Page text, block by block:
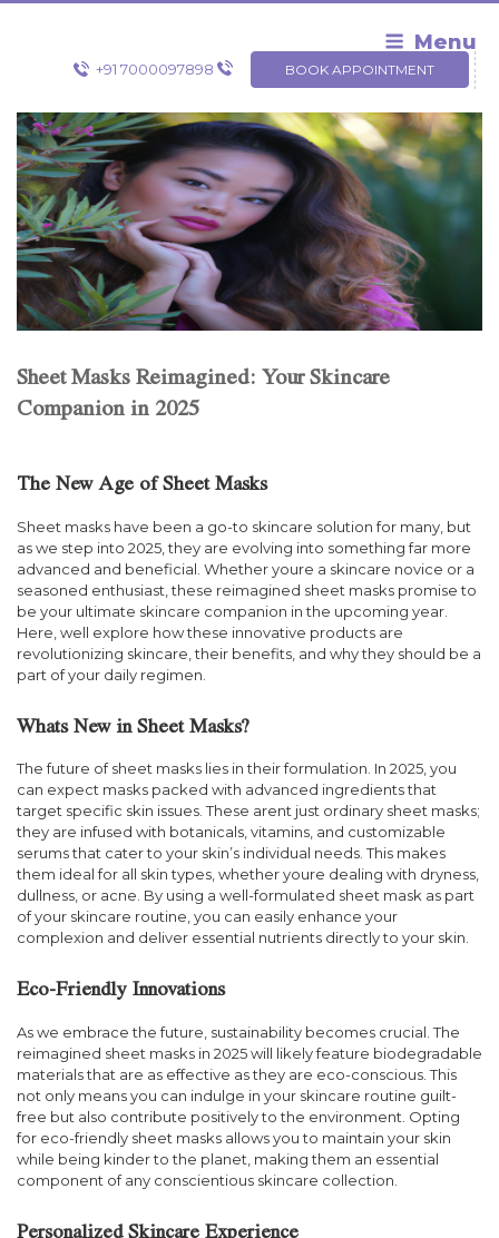
Skip
Menu
+91 7000097898 BOOK APPOINTMENT
Sheet Masks Reimagined: Your Skincare
Companion in 2025
The New Age of Sheet Masks
Sheet masks have been a go-to skincare solution for many, but
as we step into 2025, they are evolving into something far more
advanced and beneficial. Whether youre a skincare novice or a
seasoned enthusiast, these reimagined sheet masks promise to
be your ultimate skincare companion in the upcoming year.
Here, well explore how these innovative products are
revolutionizing skincare, their benefits, and why they should be a
part of your daily regimen.
Whats New in Sheet Masks?
The future of sheet masks lies in their formulation. In 2025, you
can expect masks packed with advanced ingredients that
target specific skin issues. These arent just ordinary sheet masks;
they are infused with botanicals, vitamins, and customizable
serums that cater to your skin’s individual needs. This makes
them ideal for all skin types, whether youre dealing with dryness,
dullness, or acne. By using a well-formulated sheet mask as part
of your skincare routine, you can easily enhance your
complexion and deliver essential nutrients directly to your skin.
Eco-Friendly Innovations
As we embrace the future, sustainability becomes crucial. The
reimagined sheet masks in 2025 will likely feature biodegradable
materials that are as effective as they are eco-conscious. This
not only means you can indulge in your skincare routine guilt-
free but also contribute positively to the environment. Opting
for eco-friendly sheet masks allows you to maintain your skin
while being kinder to the planet, making them an essential
component of any conscientious skincare collection.